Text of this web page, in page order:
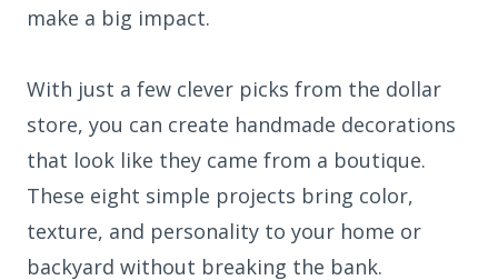
make a big impact.
With just a few clever picks from the dollar
store, you can create handmade decorations
that look like they came from a boutique.
These eight simple projects bring color,
texture, and personality to your home or
backyard without breaking the bank.